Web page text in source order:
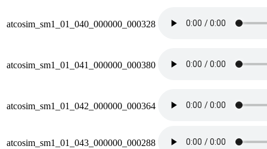
atcosim_sm1_01_040_000000_000328
atcosim_sm1_01_041_000000_000380
atcosim_sm1_01_042_000000_000364
atcosim_sm1_01_043_000000_000288